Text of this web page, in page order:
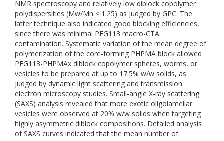
NMR spectroscopy and relatively low diblock copolymer
polydispersities (Mw/Mn < 1.25) as judged by GPC. The
latter technique also indicated good blocking efficiencies,
since there was minimal PEG113 macro-CTA
contamination. Systematic variation of the mean degree of
polymerization of the core-forming PHPMA block allowed
PEG113-PHPMAx diblock copolymer spheres, worms, or
vesicles to be prepared at up to 17.5% w/w solids, as
judged by dynamic light scattering and transmission
electron microscopy studies. Small-angle X-ray scattering
(SAXS) analysis revealed that more exotic oligolamellar
vesicles were observed at 20% w/w solids when targeting
highly asymmetric diblock compositions. Detailed analysis
of SAXS curves indicated that the mean number of